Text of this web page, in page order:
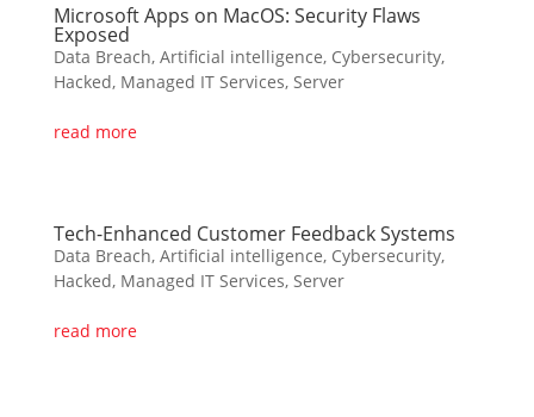
Microsoft Apps on MacOS: Security Flaws
Exposed
Data Breach, Artificial intelligence, Cybersecurity,
Hacked, Managed IT Services, Server
read more
Tech-Enhanced Customer Feedback Systems
Data Breach, Artificial intelligence, Cybersecurity,
Hacked, Managed IT Services, Server
read more